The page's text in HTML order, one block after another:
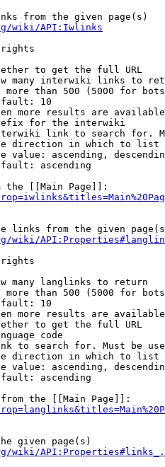
from the given page(s)
wiki/API:Iwlinks
rights
to get the full URL
many interwiki links to
more than 500 (5000 for
10
more results are
for the interwiki
link to search for.
direction in which to list
value: ascending,
ascending
the [[Main Page]]:
links from the given
wiki/
rights
many langlinks to return
more than 500 (5000 for
10
more results are
to get the full URL
code
to search for. Must be
direction in which to list
value: ascending,
ascending
the [[Main Page]]:
given page(s)
wiki/